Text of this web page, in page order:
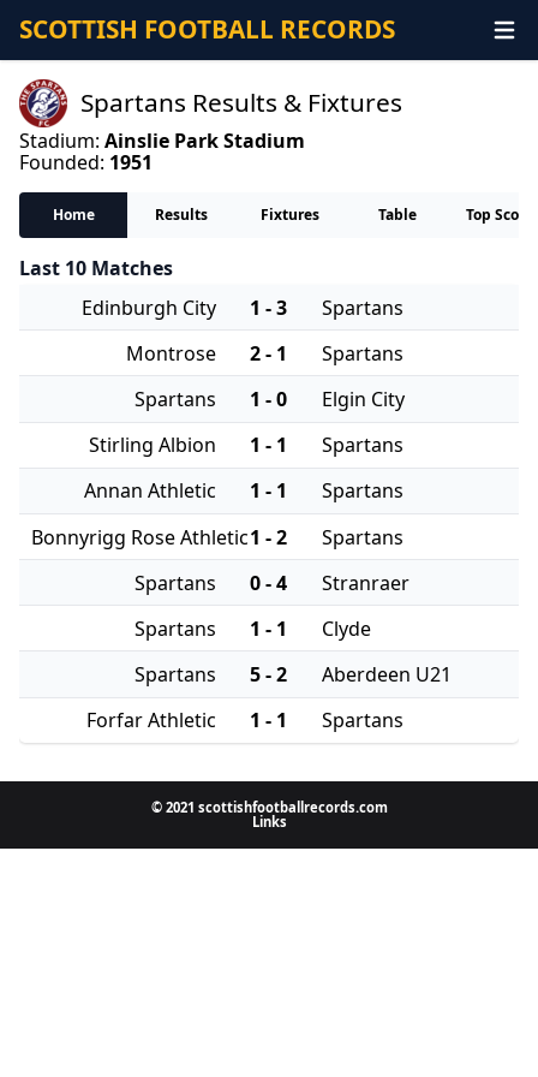
SCOTTISH FOOTBALL RECORDS
Spartans Results & Fixtures
Stadium: Ainslie Park Stadium
Founded: 1951
Home Results Fixtures Table Top
Last 10 Matches
Edinburgh City
1 - 3
Spartans
Montrose
2 - 1
Spartans
Spartans
1 - 0
Elgin City
Stirling Albion
1 - 1
Spartans
Annan Athletic
1 - 1
Spartans
Bonnyrigg Rose Athletic1 - 2
Spartans
Spartans
0 - 4
Stranraer
Spartans
1 - 1
Clyde
Spartans
5 - 2
Aberdeen U21
Forfar Athletic
1 - 1 Spartans
© 2021 scottishfootballrecords.com
Links